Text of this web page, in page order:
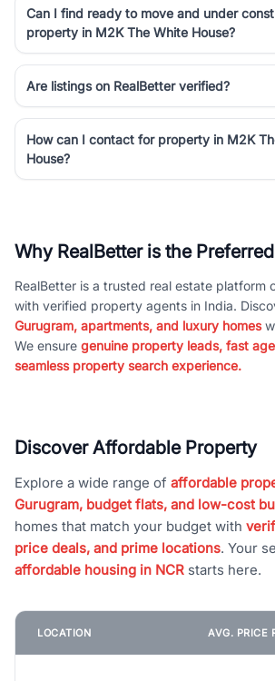
Can I find ready to move and under
property in M2K The White House?
Are listings on RealBetter verified?
How can I contact for property in M2K
House?
Why RealBetter is the
RealBetter is a trusted real estate platform
with verified property agents in India.
Gurugram, apartments, and luxury homes
We ensure genuine property leads, fast
seamless property search experience.
Discover Affordable Property
Explore a wide range of affordable
Gurugram, budget flats, and low-cost
homes that match your budget with
price deals, and prime locations. Your
affordable housing in NCR starts here.
LOCATION AVG. PRICE